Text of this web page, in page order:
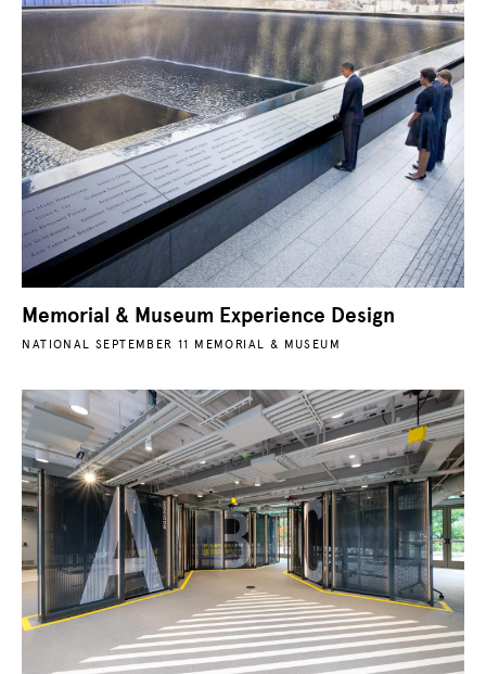
Memorial & Museum Experience Design
NATIONAL SEPTEMBER 11 MEMORIAL & MUSEUM